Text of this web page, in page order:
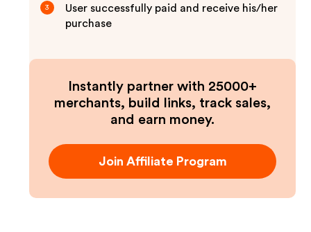
3
User successfully paid and receive his/her
purchase
Instantly partner with 25000+
merchants, build links, track sales,
and earn money.
Join Affiliate Program